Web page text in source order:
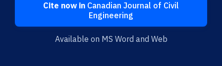
Cite now in Canadian Journal of Civil
Engineering
Available on MS Word and Web